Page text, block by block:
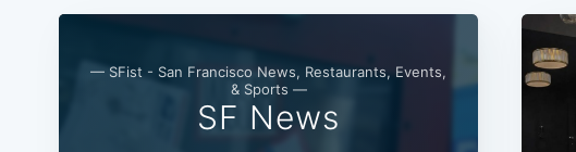
— SFist - San Francisco News, Restaurants, Events,
& Sports —
SF News